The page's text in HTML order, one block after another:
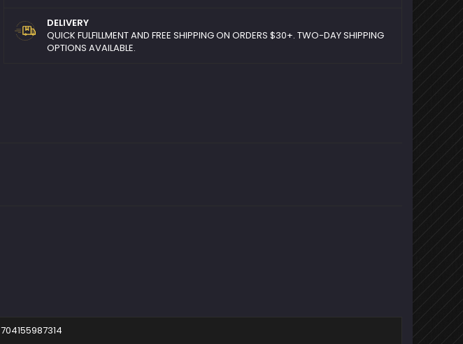
DELIVERY
QUICK FULFILLMENT AND FREE SHIPPING ON ORDERS $30+. TWO-DAY SHIPPING
OPTIONS AVAILABLE.
704155987314